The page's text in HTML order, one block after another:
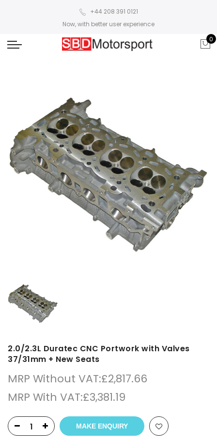
+44 208 391 0121
Now, with better user experience
0
2.0/2.3L Duratec CNC Portwork with Valves
37/31mm + New Seats
MRP Without VAT:£2,817.66
MRP With VAT:£3,381.19
MAKE ENQUIRY